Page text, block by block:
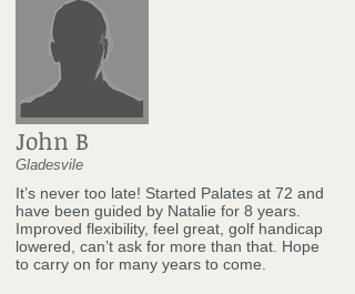
John B
Gladesvile
It’s never too late! Started Palates at 72 and
have been guided by Natalie for 8 years.
Improved flexibility, feel great, golf handicap
lowered, can’t ask for more than that. Hope
to carry on for many years to come.